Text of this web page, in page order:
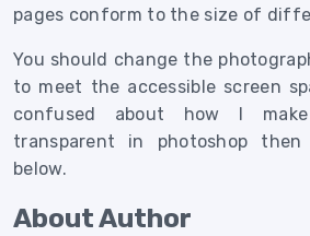
pages conform to the size of
You should change the
to meet the accessible screen
confused about
how I
transparent in photoshop
below.
About Author